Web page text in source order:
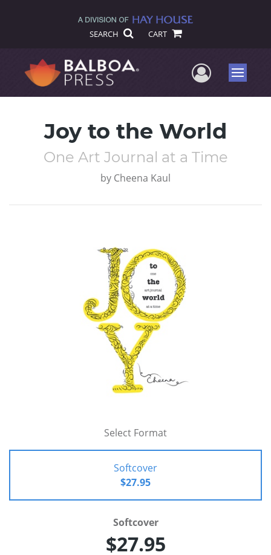
SEARCH CART
UserMenu
Joy to the World
One Art Journal at a Time
by Cheena Kaul
Select Format
Softcover
$27.95
Softcover
$27.95